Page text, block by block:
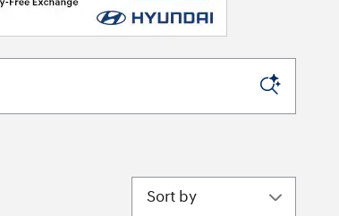
Sort by